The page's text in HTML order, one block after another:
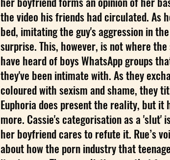
the video his friends had circulated. As
bed, imitating the guy's aggression in
surprise. This, however, is not where
have heard of boys WhatsApp groups
they've been intimate with. As they
coloured with sexism and shame, they
Euphoria does present the reality, but it
more. Cassie's categorisation as a 'slut'
her boyfriend cares to refute it. Rue’s
about how the porn industry that